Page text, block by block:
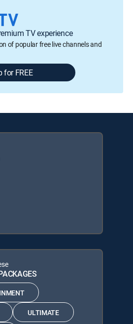
TV experience
of popular free live channels and
for FREE
ULTIMATE